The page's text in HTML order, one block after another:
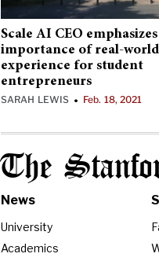
Scale AI CEO emphasizes
importance of real-world
experience for student
entrepreneurs
SARAH LEWIS • Feb. 18, 2021
The
News
University
Academics